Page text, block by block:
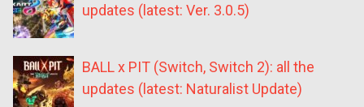
updates (latest: Ver. 3.0.5)
BALL x PIT (Switch, Switch 2): all the
updates (latest: Naturalist Update)